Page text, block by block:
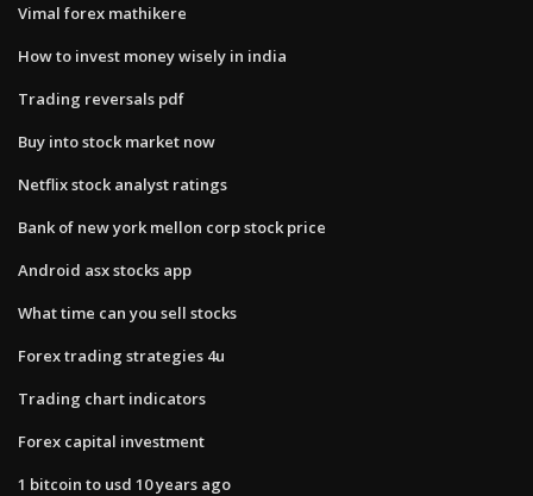
Vimal forex mathikere
How to invest money wisely in india
Trading reversals pdf
Buy into stock market now
Netflix stock analyst ratings
Bank of new york mellon corp stock price
Android asx stocks app
What time can you sell stocks
Forex trading strategies 4u
Trading chart indicators
Forex capital investment
1 bitcoin to usd 10 years ago